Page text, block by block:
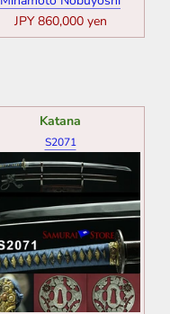
JPY 860,000 yen
Katana
S2071